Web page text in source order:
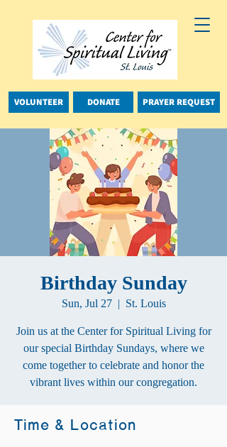
VOLUNTEER DONATE PRAYER REQUEST
Birthday Sunday
Sun, Jul 27
  |
St. Louis
Join us at the Center for Spiritual Living for
our special Birthday Sundays, where we
come together to celebrate and honor the
vibrant lives within our congregation.
Time & Location